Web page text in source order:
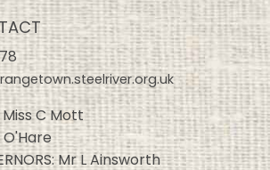
Miss C Mott
O'Hare
Mr L Ainsworth